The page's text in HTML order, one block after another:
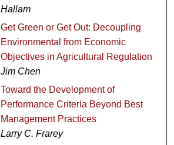
Hallam
Get Green or Get Out: Decoupling
Environmental from Economic
Objectives in Agricultural Regulation
Jim Chen
Toward the Development of
Performance Criteria Beyond Best
Management Practices
Larry C. Frarey